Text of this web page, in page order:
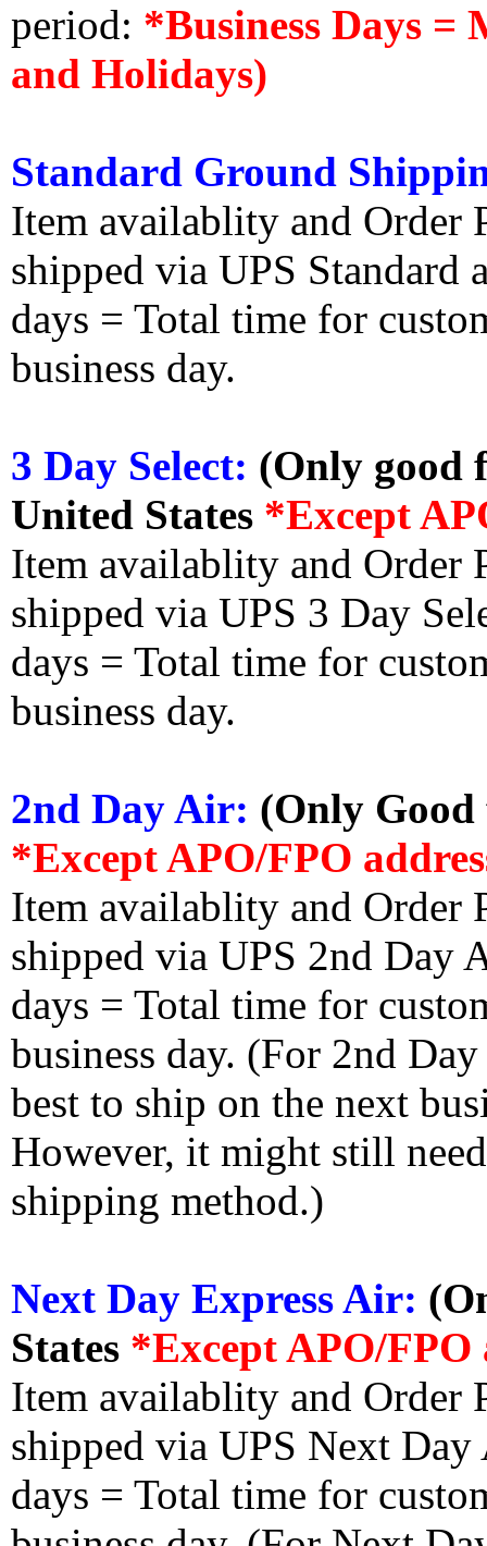
period: *Business Days =
and Holidays)
Standard Ground
Item availablity and Order
shipped via UPS Standard
days = Total time for
business day.
3 Day Select: (Only good
United States *Except
Item availablity and Order
shipped via UPS 3 Day
days = Total time for
business day.
2nd Day Air: (Only
*Except APO/FPO
Item availablity and Order
shipped via UPS 2nd Day
days = Total time for
business day. (For 2nd
best to ship on the next
However, it might still
shipping method.)
Next Day Express Air:
States *Except APO/FPO
Item availablity and Order
shipped via UPS Next
days = Total time for